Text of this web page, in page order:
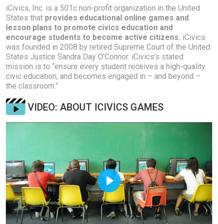
iCivics, Inc. is a 501c non-profit organization in the United
States that provides educational online games and
lesson plans to promote civics education and
encourage students to become active citizens. iCivics
was founded in 2008 by retired Supreme Court of the United
States Justice Sandra Day O'Connor. iCivics’s stated
mission is to “ensure every student receives a high-quality
civic education, and becomes engaged in – and beyond –
the classroom.”
VIDEO: ABOUT ICIVICS GAMES